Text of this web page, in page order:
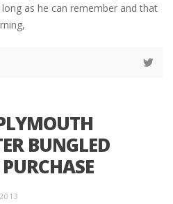
as he can remember and that
BUNGLED